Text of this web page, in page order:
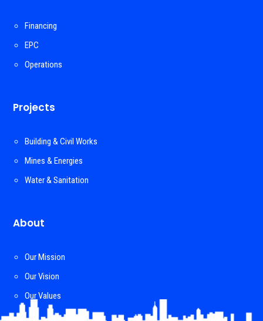
Financing
EPC
Operations
Projects
Building & Civil Works
Mines & Energies
Water & Sanitation
About
Our Mission
Our Vision
Our Values